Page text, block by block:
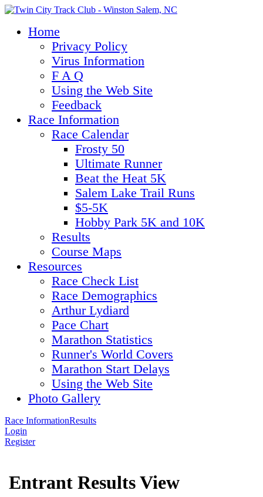
Home
Privacy Policy
Virus Information
F A Q
Using the Web Site
Feedback
Race Information
Race Calendar
Frosty 50
Ultimate Runner
Beat the Heat 5K
Salem Lake Trail Runs
$5-5K
Hobby Park 5K and 10K
Results
Course Maps
Resources
Race Check List
Race Demographics
Arthur Lydiard
Pace Chart
Marathon Statistics
Runner's World Covers
Marathon Start Delays
Using the Web Site
Photo Gallery
Race InformationResults
Login
Register
Entrant Results View